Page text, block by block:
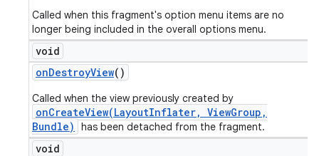
Called when this fragment's option menu items are no
longer being included in the overall options menu.
void
onDestroyView()
Called when the view previously created by
onCreateView(LayoutInflater, ViewGroup,
Bundle)
has been detached from the fragment.
void